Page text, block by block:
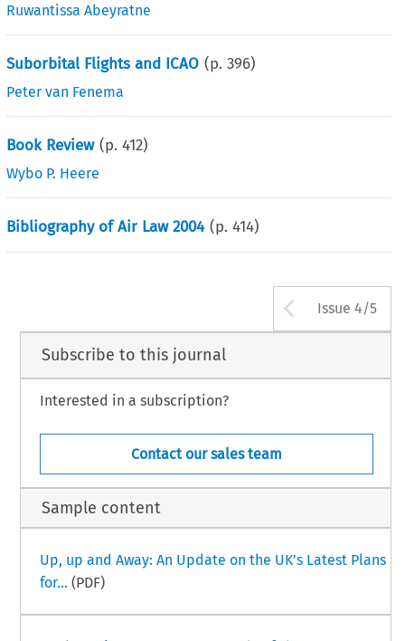
Ruwantissa Abeyratne
Suborbital Flights and ICAO (p.396)
Peter van Fenema
Book Review (p.412)
Wybo P. Heere
Bibliography of Air Law 2004 (p.414)
Arrow
Issue 4/5
Subscribe to this journal
Interested in a subscription?
Contact our sales team
Sample content
Up, up and Away: An Update on the UK’s Latest Plans
for... (PDF)